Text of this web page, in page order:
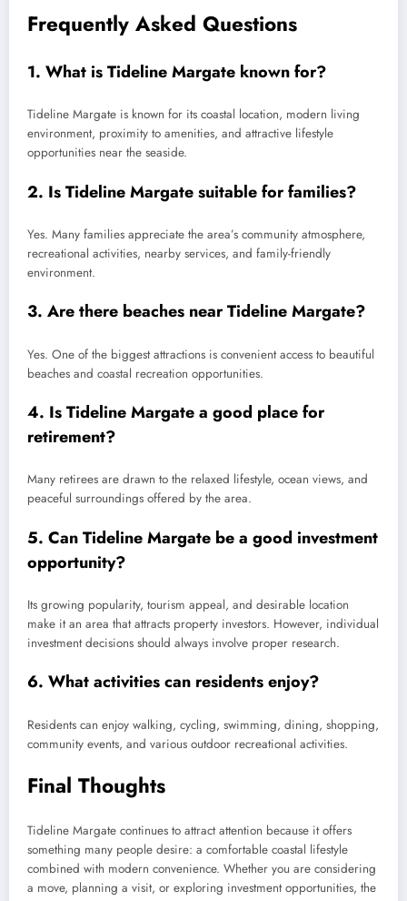
Frequently Asked Questions
1. What is Tideline Margate known for?
Tideline Margate is known for its coastal location, modern living
environment, proximity to amenities, and attractive lifestyle
opportunities near the seaside.
2. Is Tideline Margate suitable for families?
Yes. Many families appreciate the area’s community atmosphere,
recreational activities, nearby services, and family-friendly
environment.
3. Are there beaches near Tideline Margate?
Yes. One of the biggest attractions is convenient access to beautiful
beaches and coastal recreation opportunities.
4. Is Tideline Margate a good place for
retirement?
Many retirees are drawn to the relaxed lifestyle, ocean views, and
peaceful surroundings offered by the area.
5. Can Tideline Margate be a good investment
opportunity?
Its growing popularity, tourism appeal, and desirable location
make it an area that attracts property investors. However, individual
investment decisions should always involve proper research.
6. What activities can residents enjoy?
Residents can enjoy walking, cycling, swimming, dining, shopping,
community events, and various outdoor recreational activities.
Final Thoughts
Tideline Margate continues to attract attention because it offers
something many people desire: a comfortable coastal lifestyle
combined with modern convenience. Whether you are considering
a move, planning a visit, or exploring investment opportunities, the